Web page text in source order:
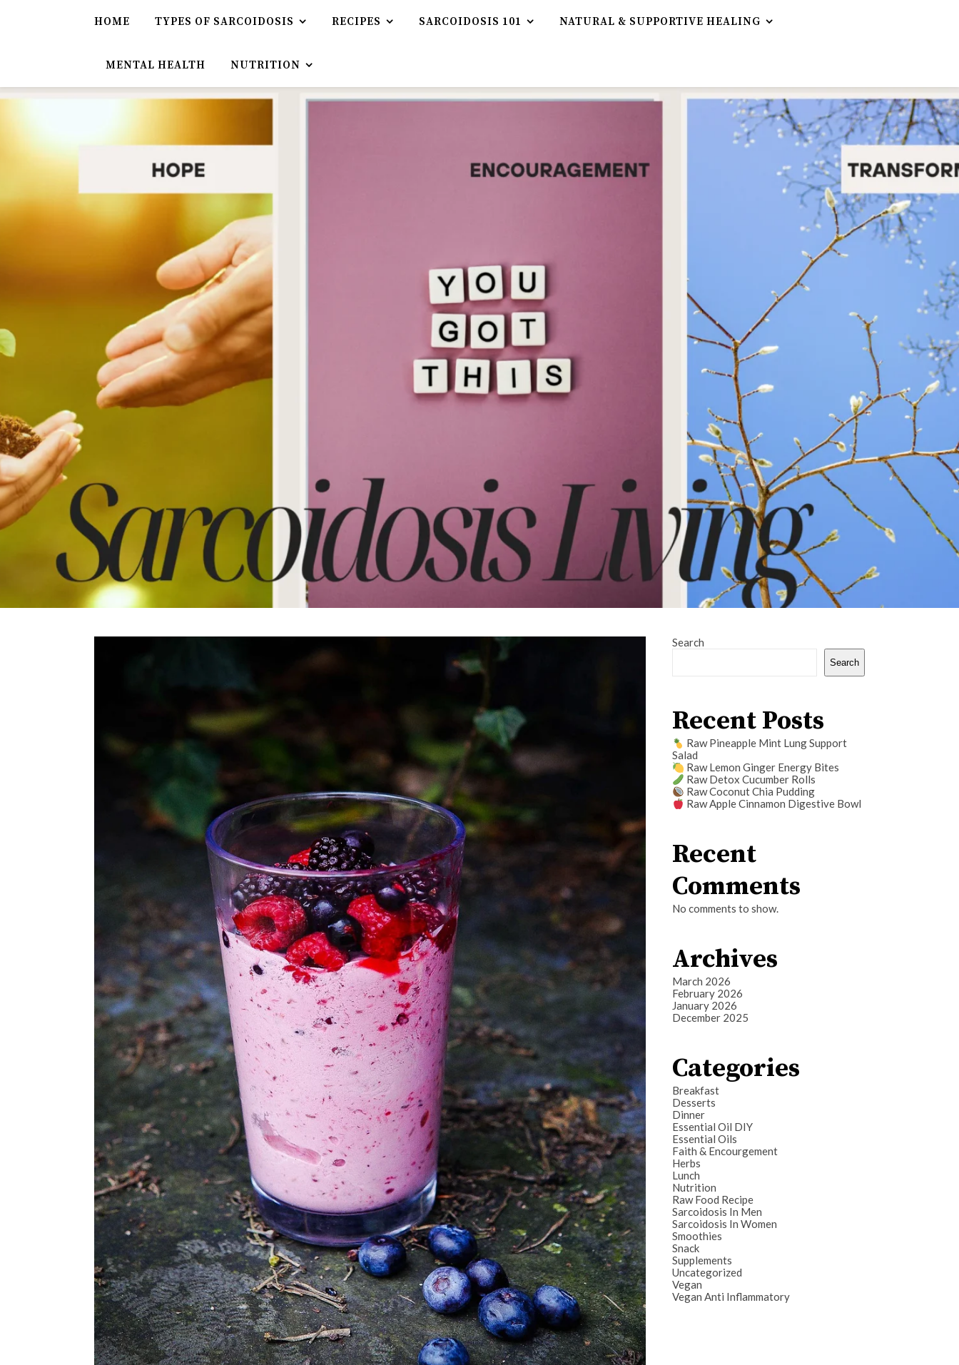
HOME TYPES OF SARCOIDOSIS RECIPES SARCOIDOSIS 101 NATURAL & SUPPORTIVE HEALING
MENTAL HEALTH NUTRITION
Search
Search
Recent Posts
Raw Pineapple Mint Lung Support
Salad
Raw Lemon Ginger Energy Bites
Raw Detox Cucumber Rolls
Raw Coconut Chia Pudding
Raw Apple Cinnamon Digestive Bowl
Recent
Comments
No comments to show.
Archives
March 2026
February 2026
January 2026
December 2025
Categories
Breakfast
Desserts
Dinner
Essential Oil DIY
Essential Oils
Faith & Encourgement
Herbs
Lunch
Nutrition
Raw Food Recipe
Sarcoidosis In Men
Sarcoidosis In Women
Smoothies
Snack
Supplements
Uncategorized
Vegan
Vegan Anti Inflammatory